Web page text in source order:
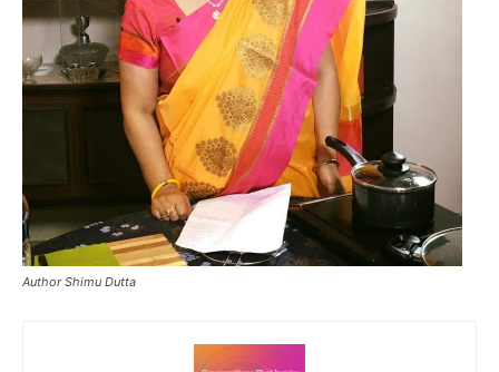
Author Shimu Dutta